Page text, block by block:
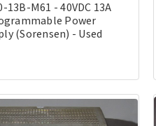
13B-M61 - 40VDC 13A
Power
(Sorensen) - Used